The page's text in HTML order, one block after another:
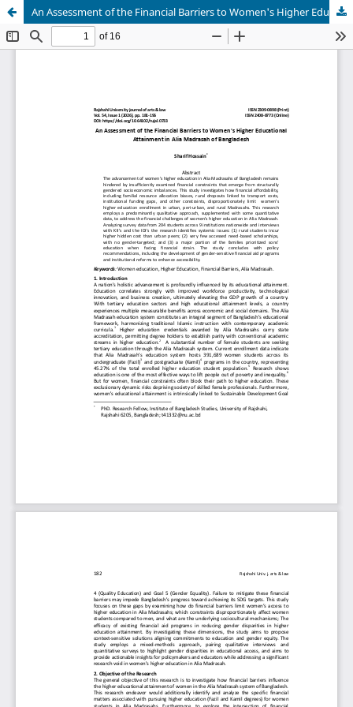
An Assessment of the Financial Barriers to Women's Higher Educational Attainment in Alia Madrasah of Bangladesh